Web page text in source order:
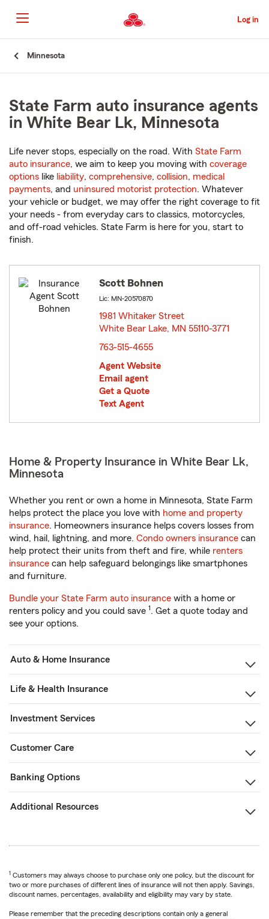
to
Main
Content
Log in
Minnesota
State Farm auto insurance agents
in White Bear Lk, Minnesota
Life never stops, especially on the road. With State Farm
auto insurance, we aim to keep you moving with coverage
options like liability, comprehensive, collision, medical
payments, and uninsured motorist protection. Whatever
your vehicle or budget, we may offer the right coverage to fit
your needs - from everyday cars to classics, motorcycles,
and off-road vehicles. State Farm is here for you, start to
finish.
Scott Bohnen
Lic: MN-20570870
1981 Whitaker Street
White Bear Lake, MN 55110-3771
763-515-4655
Agent Website
Email agent
Get a Quote
Text Agent
Home & Property Insurance in White Bear Lk,
Minnesota
Whether you rent or own a home in Minnesota, State Farm
helps protect the place you love with home and property
insurance. Homeowners insurance helps covers losses from
wind, hail, lightning, and more. Condo owners insurance can
help protect their units from theft and fire, while renters
insurance can help safeguard belongings like smartphones
and furniture.
Bundle your State Farm auto insurance with a home or
renters policy and you could save 1. Get a quote today and
see your options.
Auto & Home Insurance
Life & Health Insurance
Investment Services
Customer Care
Banking Options
Additional Resources
1 Customers may always choose to purchase only one policy, but the discount for
two or more purchases of different lines of insurance will not then apply. Savings,
discount names, percentages, availability and eligibility may vary by state.
Please remember that the preceding descriptions contain only a general